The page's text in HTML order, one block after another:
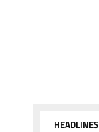
HEADLINES